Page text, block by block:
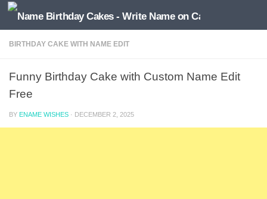
BIRTHDAY CAKE WITH NAME EDIT
Funny Birthday Cake with Custom Name Edit
Free
BY ENAME WISHES · DECEMBER 2, 2025